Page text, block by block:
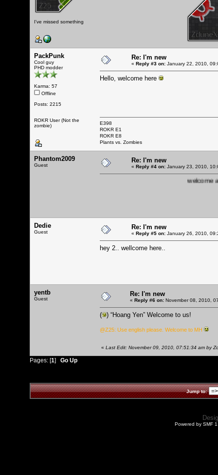
I've missed something
PackPunk
Cool guy
PHD modder
Karma: 57
Offline
Posts: 2215
ROKR User (Not the
zombie)
Re: I'm new
« Reply #3 on: January 22, 2010,
Hello, welcome here
E398
ROKR E1
ROKR E8
Plants vs. Zombies
Phantom2009
Guest
Re: I'm new
« Reply #4 on: January 23, 2010,
welcome and
Dedie
Guest
Re: I'm new
« Reply #5 on: January 26, 2010,
hey 2.. wellcome here..
yentb
Guest
Re: I'm new
« Reply #6 on: November 08, 2010,
( ) “Hoang Yen” Welcome to us!
@Z25: Use english please. Welcome to MH
« Last Edit: November 09, 2010, 07:51:34 am by
Pages: [1] Go Up
Jump to:
Powered by SMF